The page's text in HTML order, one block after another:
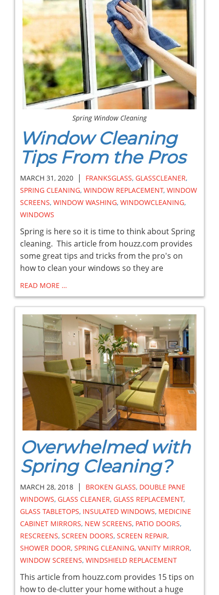
Spring Window Cleaning
Window Cleaning
Tips From the Pros
MARCH 31, 2020 | FRANKSGLASS, GLASSCLEANER,
SPRING CLEANING, WINDOW REPLACEMENT, WINDOW
SCREENS, WINDOW WASHING, WINDOWCLEANING,
WINDOWS
Spring is here so it is time to think about Spring
cleaning. This article from houzz.com provides
some great tips and tricks from the pro's on
how to clean your windows so they are
READ MORE …
Overwhelmed with
Spring Cleaning?
MARCH 28, 2018 | BROKEN GLASS, DOUBLE PANE
WINDOWS, GLASS CLEANER, GLASS REPLACEMENT,
GLASS TABLETOPS, INSULATED WINDOWS, MEDICINE
CABINET MIRRORS, NEW SCREENS, PATIO DOORS,
RESCREENS, SCREEN DOORS, SCREEN REPAIR,
SHOWER DOOR, SPRING CLEANING, VANITY MIRROR,
WINDOW SCREENS, WINDSHIELD REPLACEMENT
This article from houzz.com provides 15 tips on
how to de-clutter your home without a huge